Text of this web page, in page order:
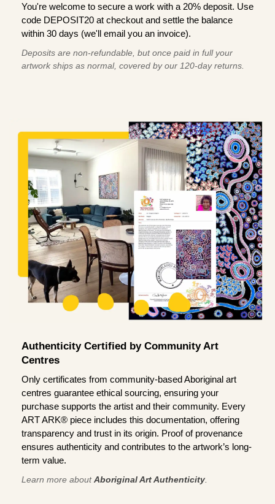
You're welcome to secure a work with a 20% deposit. Use
code DEPOSIT20 at checkout and settle the balance
within 30 days (we'll email you an invoice).
Deposits are non-refundable, but once paid in full your
artwork ships as normal, covered by our 120-day returns.
Authenticity Certified by Community Art
Centres
Only certificates from community-based Aboriginal art
centres guarantee ethical sourcing, ensuring your
purchase supports the artist and their community. Every
ART ARK® piece includes this documentation, offering
transparency and trust in its origin. Proof of provenance
ensures authenticity and contributes to the artwork’s long-
term value.
Learn more aboutAboriginal Art Authenticity